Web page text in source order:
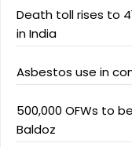
Death toll rises to
in India
Asbestos use in
500,000 OFWs to
Baldoz